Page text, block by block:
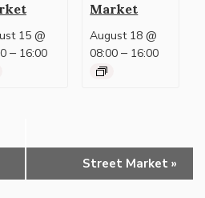
15 @
– 16:00
Market
August 18 @
08:00 – 16:00
Street Market »